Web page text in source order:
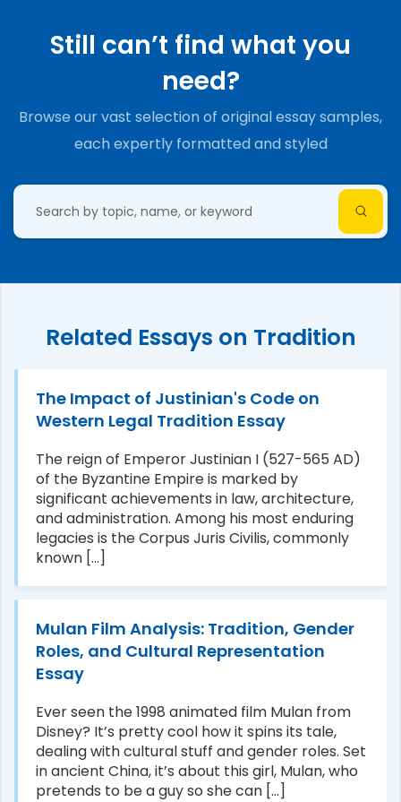
Still can’t find what you
need?
Browse our vast selection of original essay samples,
each expertly formatted and styled
Related Essays on Tradition
The Impact of Justinian's Code on
Western Legal Tradition Essay
The reign of Emperor Justinian I (527-565 AD)
of the Byzantine Empire is marked by
significant achievements in law, architecture,
and administration. Among his most enduring
legacies is the Corpus Juris Civilis, commonly
known [...]
Mulan Film Analysis: Tradition, Gender
Roles, and Cultural Representation
Essay
Ever seen the 1998 animated film Mulan from
Disney? It’s pretty cool how it spins its tale,
dealing with cultural stuff and gender roles. Set
in ancient China, it’s about this girl, Mulan, who
pretends to be a guy so she can [...]